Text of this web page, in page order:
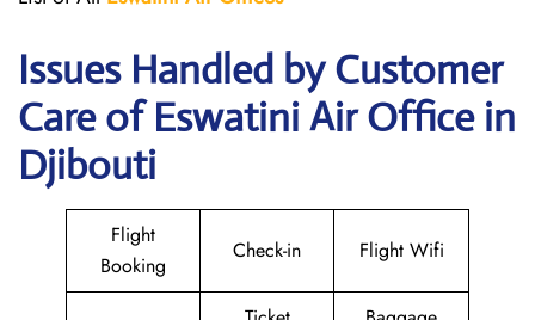
Issues Handled by Customer
Care of Eswatini Air Office in
Djibouti
Flight
Booking
Check-in Flight Wifi